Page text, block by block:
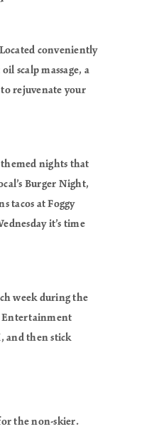
conveniently
scalp massage, a
rejuvenate your
themed nights that
Burger Night,
tacos at Foggy
it’s time
week during the
Entertainment
and then stick
the non-skier.